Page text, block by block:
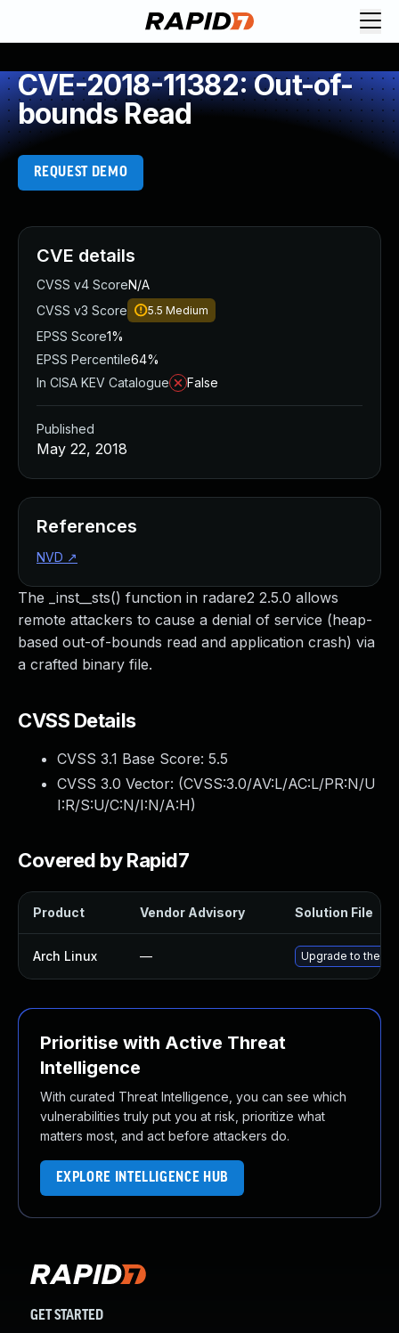
CVE-2018-11382: Out-of-
bounds Read
REQUEST DEMO
The _inst__sts() function in radare2 2.5.0 allows
remote attackers to cause a denial of service (heap-
based out-of-bounds read and application crash) via
a crafted binary file.
CVSS Details
CVSS 3.1 Base Score: 5.5
CVSS 3.0 Vector: (CVSS:3.0/AV:L/AC:L/PR:N/U
I:R/S:U/C:N/I:N/A:H)
Covered by Rapid7
Product Vendor Advisory Solution File
Arch Linux — Upgrade to the
Prioritise with Active Threat
Intelligence
With curated Threat Intelligence, you can see which
vulnerabilities truly put you at risk, prioritize what
matters most, and act before attackers do.
EXPLORE INTELLIGENCE HUB
CVE details
CVSS v4 ScoreN/A
CVSS v3 Score
5.5 Medium
EPSS Score1%
EPSS Percentile64%
In CISA KEV Catalogue
False
Published
May 22, 2018
References
NVD ↗
GET STARTED